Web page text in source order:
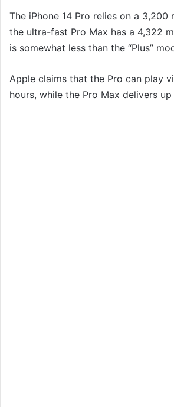
The iPhone 14 Pro relies on a 3,200
the ultra-fast Pro Max has a 4,322
is somewhat less than the “Plus”
Apple claims that the Pro can play
hours, while the Pro Max delivers